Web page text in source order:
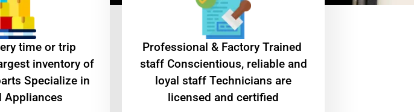
time or trip
inventory of
Specialize in
Appliances
Professional & Factory Trained
staff Conscientious, reliable and
loyal staff Technicians are
licensed and certified